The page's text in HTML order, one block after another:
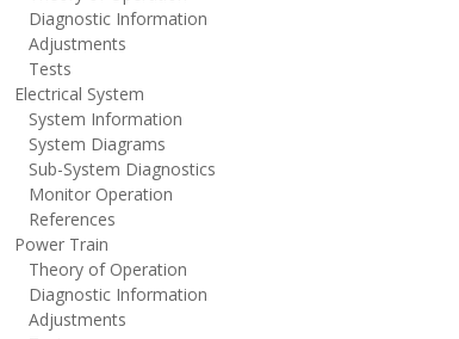
Diagnostic Information
Adjustments
Tests
Electrical System
System Information
System Diagrams
Sub-System Diagnostics
Monitor Operation
References
Power Train
Theory of Operation
Diagnostic Information
Adjustments